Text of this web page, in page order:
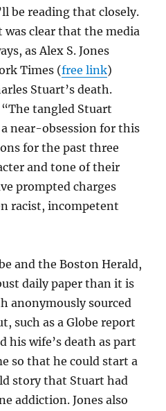
be reading that closely.
clear that the media
as Alex S. Jones
Times (free link)
Stuart’s death.
“The tangled Stuart
a near-obsession for this
for the past three
and tone of their
prompted charges
racist, incompetent
and the Boston Herald,
daily paper than it is
anonymously sourced
such as a Globe report
his wife’s death as part
so that he could start a
story that Stuart had
addiction. Jones also